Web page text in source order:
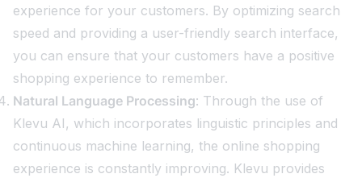
experience for your customers. By optimizing search
speed and providing a user-friendly search interface,
you can ensure that your customers have a positive
shopping experience to remember.
Natural Language Processing: Through the use of
Klevu AI, which incorporates linguistic principles and
continuous machine learning, the online shopping
experience is constantly improving. Klevu provides